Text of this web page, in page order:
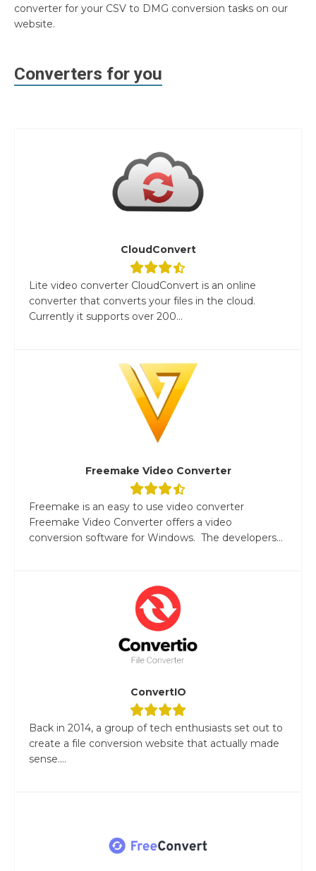
converter for your CSV to DMG conversion tasks on our
website.
Converters for you
CloudConvert
Lite video converter CloudConvert is an online
converter that converts your files in the cloud.
Currently it supports over 200...
Freemake Video Converter
Freemake is an easy to use video converter
Freemake Video Converter offers a video
conversion software for Windows. The developers...
ConvertIO
Back in 2014, a group of tech enthusiasts set out to
create a file conversion website that actually made
sense....